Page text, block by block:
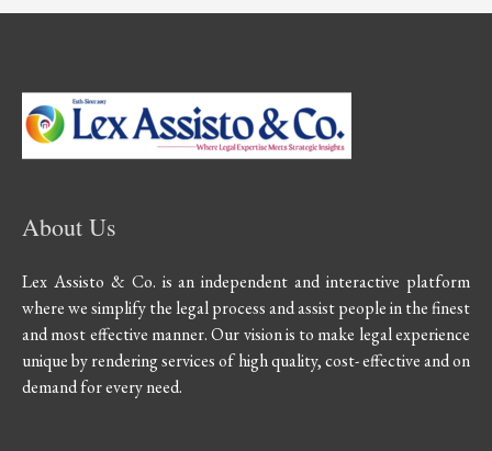
About Us
Lex Assisto & Co. is an independent and interactive platform
where we simplify the legal process and assist people in the finest
and most effective manner. Our vision is to make legal experience
unique by rendering services of high quality, cost- effective and on
demand for every need.